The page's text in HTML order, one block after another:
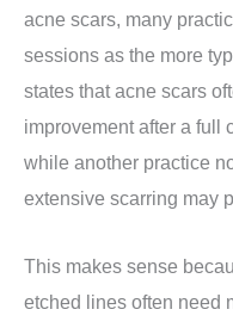
acne scars, many
sessions as the more
states that acne scars
improvement after a full
while another practice
extensive scarring may
This makes sense
etched lines often need